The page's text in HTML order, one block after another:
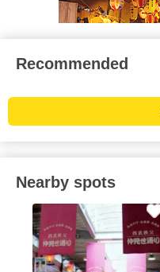
Recommended
Nearby spots